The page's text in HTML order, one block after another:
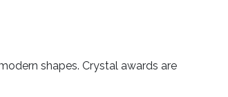
shapes. Crystal awards are